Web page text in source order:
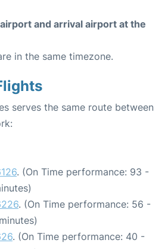
and arrival airport at the
in the same timezone.
serves the same route between
. (On Time performance: 93 -
. (On Time performance: 56 -
. (On Time performance: 40 -